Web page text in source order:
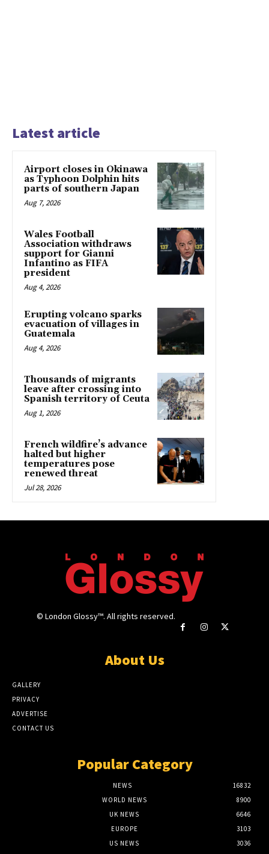
Latest article
Airport closes in Okinawa
as Typhoon Dolphin hits
parts of southern Japan
Aug 7, 2026
Wales Football
Association withdraws
support for Gianni
Infantino as FIFA
president
Aug 4, 2026
Erupting volcano sparks
evacuation of villages in
Guatemala
Aug 4, 2026
Thousands of migrants
leave after crossing into
Spanish territory of Ceuta
Aug 1, 2026
French wildfire’s advance
halted but higher
temperatures pose
renewed threat
Jul 28, 2026
© London Glossy™. All rights reserved.
About Us
GALLERY
PRIVACY
ADVERTISE
CONTACT US
Popular Category
NEWS
16832
WORLD NEWS
8900
UK NEWS
6646
EUROPE
3103
US NEWS
3036